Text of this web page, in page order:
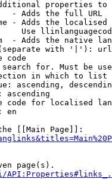
properties
- Adds the full URL
- Adds the
Use
- Adds the native
with '|'):
code
for. Must be
in which to list
ascending,
ascending
code for localised
en
[[Main Page]]:
page(s).